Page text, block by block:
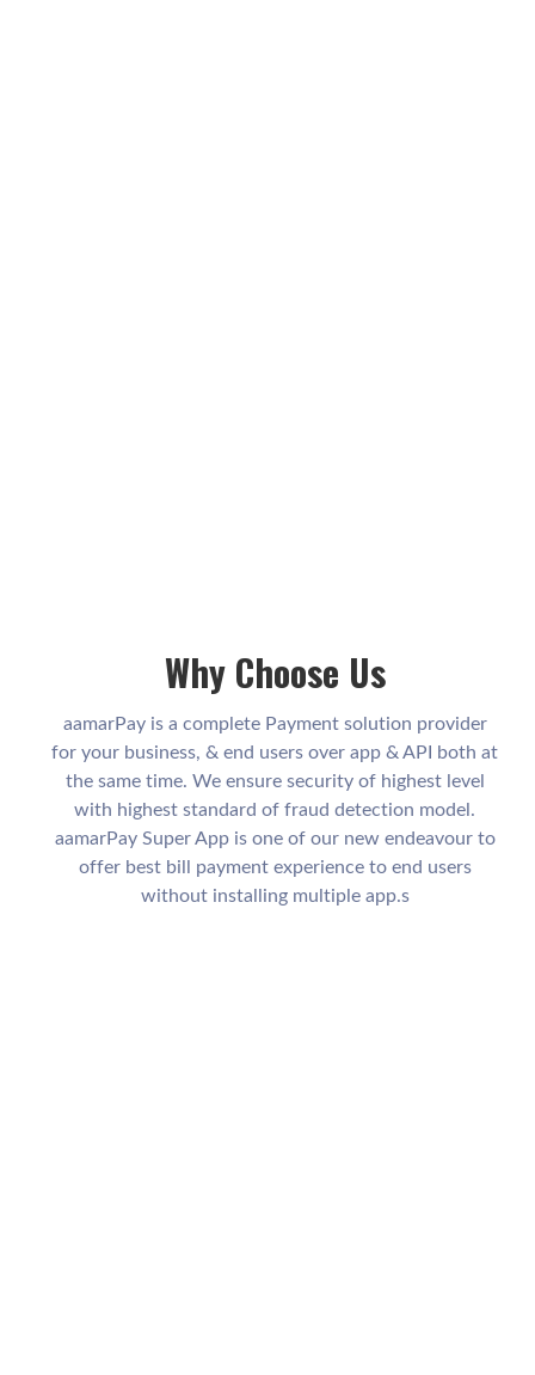
Why Choose Us
aamarPay is a complete Payment solution provider
for your business, & end users over app & API both at
the same time. We ensure security of highest level
with highest standard of fraud detection model.
aamarPay Super App is one of our new endeavour to
offer best bill payment experience to end users
without installing multiple app.s